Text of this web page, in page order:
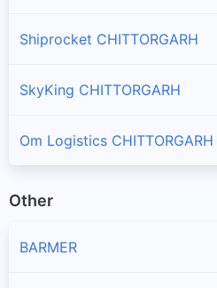
Shiprocket CHITTORGARH
SkyKing CHITTORGARH
Om Logistics CHITTORGARH
Other
BARMER